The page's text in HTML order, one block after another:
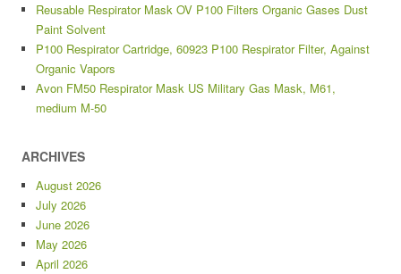
Reusable Respirator Mask OV P100 Filters Organic Gases Dust
Paint Solvent
P100 Respirator Cartridge, 60923 P100 Respirator Filter, Against
Organic Vapors
Avon FM50 Respirator Mask US Military Gas Mask, M61,
medium M-50
ARCHIVES
August 2026
July 2026
June 2026
May 2026
April 2026